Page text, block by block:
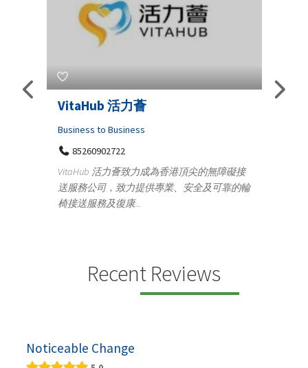
力成為香港頂尖的無障礙接
提供專業、安全及可靠的輪
100 A, 4th Street Abhirampuram
Tenyampeth,Chennai TamilNadu,
Recent Reviews
Noticeable Change